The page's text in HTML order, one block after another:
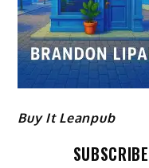
Buy It Leanpub